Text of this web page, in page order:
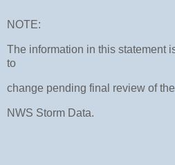
NOTE:
The information in this statement
to
change pending final review of
NWS Storm Data.